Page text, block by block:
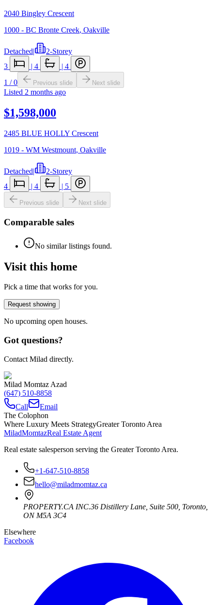
2040 Bingley Crescent
1000 - BC Bronte Creek, Oakville
Detached|
2-Storey
3
| 4 | 4
1 /0 Previous slide Next slide
Listed 2 months ago
$1,598,000
2485 BLUE HOLLY Crescent
1019 - WM Westmount, Oakville
Detached|
2-Storey
4
| 4 | 5
Previous slide Next slide
Comparable sales
No similar listings found.
Visit this home
Pick a time that works for you.
Request showing
No upcoming open houses.
Got questions?
Contact Milad directly.
Milad Momtaz Azad
(647) 510-8858
Call
Email
The Colophon
Where Luxury Meets StrategyGreater Toronto Area
MiladMomtazReal Estate Agent
Real estate salesperson serving the Greater Toronto Area.
+1-647-510-8858
hello@miladmomtaz.ca
PROPERTY.CA INC.36 Distillery Lane, Suite 500 Toronto
ON M5A 3C4
Elsewhere
Facebook